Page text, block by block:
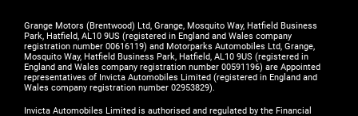
Grange Motors (Brentwood) Ltd, Grange, Mosquito Way, Hatfield Business
Park, Hatfield, AL10 9US (registered in England and Wales company
registration number 00616119) and Motorparks Automobiles Ltd, Grange,
Mosquito Way, Hatfield Business Park, Hatfield, AL10 9US (registered in
England and Wales company registration number 00591196) are Appointed
representatives of Invicta Automobiles Limited (registered in England and
Wales company registration number 02953829).
Invicta Automobiles Limited is authorised and regulated by the Financial